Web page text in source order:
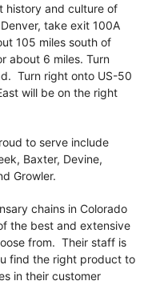
history and culture of
take exit 100A
105 miles south of
about 6 miles. Turn
Turn right onto US-50
will be on the right
to serve include
Baxter, Devine,
Growler.
chains in Colorado
the best and extensive
from. Their staff is
find the right product to
in their customer